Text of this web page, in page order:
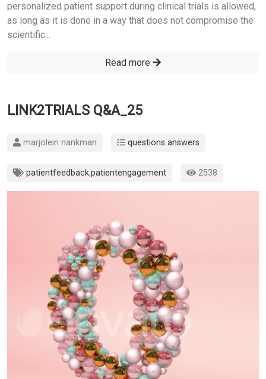
personalized patient support during clinical trials is allowed,
as long as it is done in a way that does not compromise the
scientific...
Read more
LINK2TRIALS Q&A_25
marjolein nankman questions answers
patientfeedback,patientengagement 2538